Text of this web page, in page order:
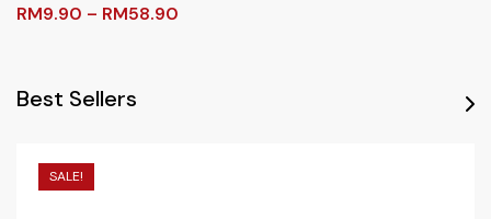
RM9.90 – RM58.90
Best Sellers
SALE!